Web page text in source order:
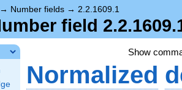
→ Number fields → 2.2.1609.1
field
Show
Normalized